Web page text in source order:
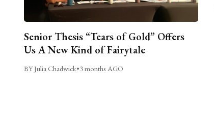
Senior Thesis “Tears of Gold” Offers
Us A New Kind of Fairytale
BY Julia Chadwick•3 months AGO